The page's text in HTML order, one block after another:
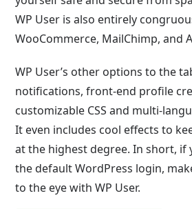
WP User is also entirely
WooCommerce, MailChimp, and
WP User’s other options to the
notifications, front-end profile
customizable CSS and multi-
It even includes cool effects to
at the highest degree. In short, if
the default WordPress login,
to the eye with WP User.